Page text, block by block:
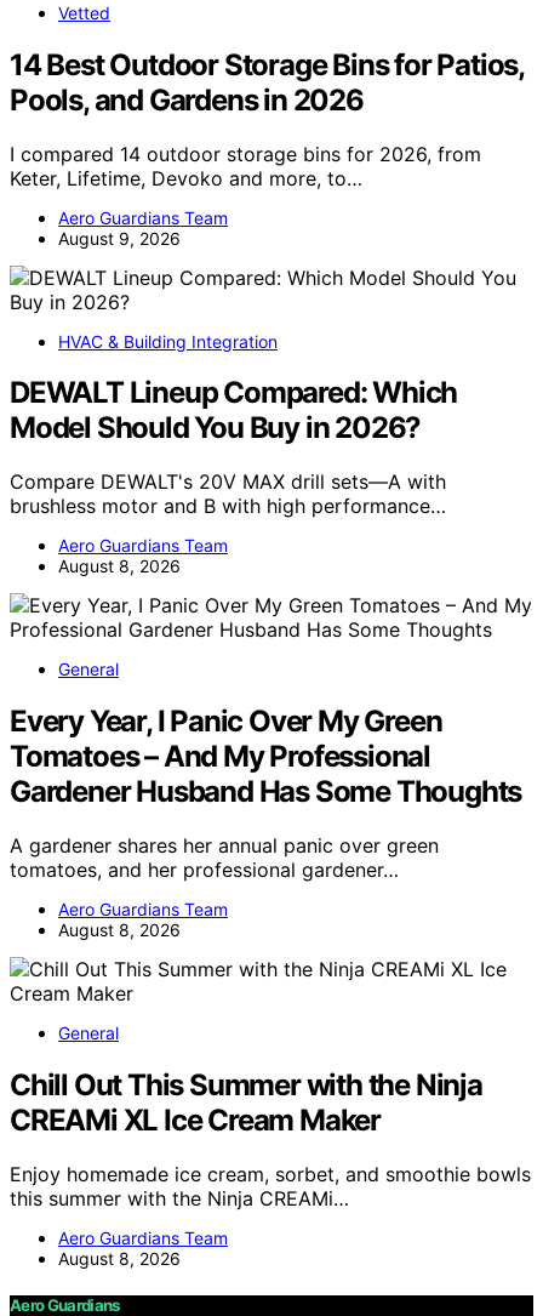
Vetted
14 Best Outdoor Storage Bins for Patios,
Pools, and Gardens in 2026
I compared 14 outdoor storage bins for 2026, from
Keter, Lifetime, Devoko and more, to…
Aero Guardians Team
August 9, 2026
HVAC & Building Integration
DEWALT Lineup Compared: Which
Model Should You Buy in 2026?
Compare DEWALT's 20V MAX drill sets—A with
brushless motor and B with high performance…
Aero Guardians Team
August 8, 2026
General
Every Year, I Panic Over My Green
Tomatoes – And My Professional
Gardener Husband Has Some Thoughts
A gardener shares her annual panic over green
tomatoes, and her professional gardener…
Aero Guardians Team
August 8, 2026
General
Chill Out This Summer with the Ninja
CREAMi XL Ice Cream Maker
Enjoy homemade ice cream, sorbet, and smoothie bowls
this summer with the Ninja CREAMi…
Aero Guardians Team
August 8, 2026
Aero Guardians